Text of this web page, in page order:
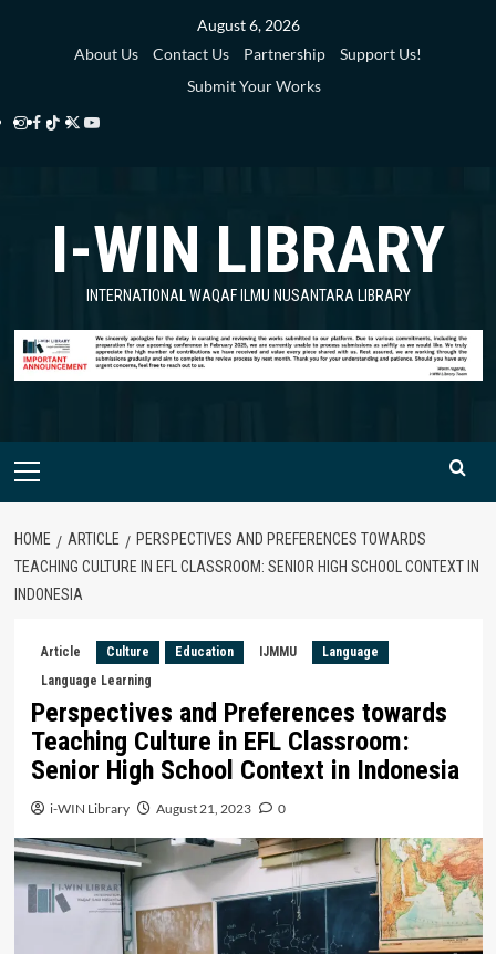
August 6, 2026
About Us
Contact Us Partnership
Support Us!
Submit Your Works
Instagram
Facebook
TikTok
Twitter
Library
YouTube
Library
I-WIN LIBRARY
INTERNATIONAL WAQAF ILMU NUSANTARA LIBRARY
Primary
HOME ARTICLE
PERSPECTIVES AND PREFERENCES TOWARDS
TEACHING CULTURE IN EFL CLASSROOM: SENIOR HIGH SCHOOL CONTEXT IN
INDONESIA
Article Culture Education IJMMU
Language
Language Learning
Perspectives and Preferences towards
Teaching Culture in EFL Classroom:
Senior High School Context in Indonesia
i-WIN Library August 21, 2023 0